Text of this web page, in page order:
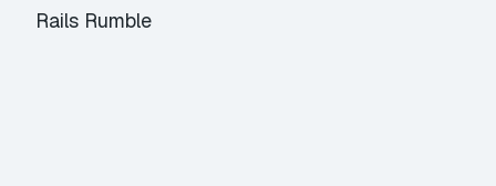
Rails Rumble